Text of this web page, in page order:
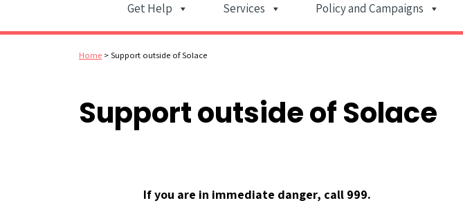
Get Help Services Policy and Campaigns
Home >Support outside of Solace
Support outside of Solace
If you are in immediate danger, call 999.